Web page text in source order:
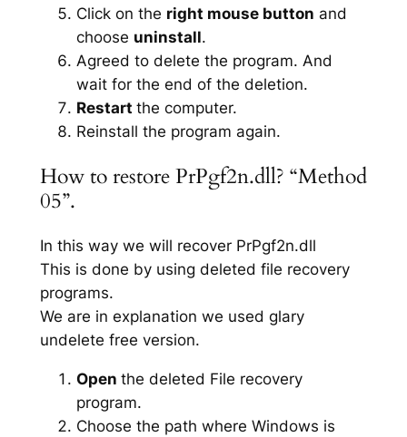
Click on the right mouse button and
choose uninstall.
Agreed to delete the program. And
wait for the end of the deletion.
Restart the computer.
Reinstall the program again.
How to restore PrPgf2n.dll? “Method
05”.
In this way we will recover PrPgf2n.dll
This is done by using deleted file recovery
programs.
We are in explanation we used glary
undelete free version.
Open the deleted File recovery
program.
Choose the path where Windows is